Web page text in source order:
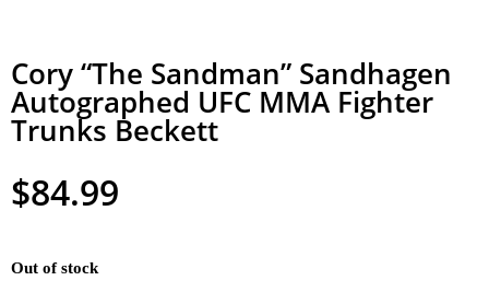
Cory “The Sandman” Sandhagen
Autographed UFC MMA Fighter
Trunks Beckett
$84.99
Out of stock